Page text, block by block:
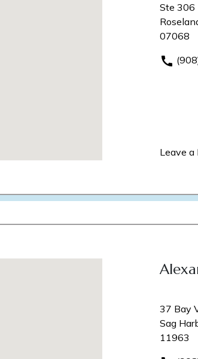
Ste 306
07068
Leave a
37 Bay
Sag
11963